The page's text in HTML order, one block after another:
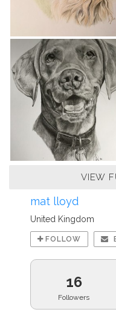
VIEW
mat lloyd
United Kingdom
FOLLOW
16
Followers